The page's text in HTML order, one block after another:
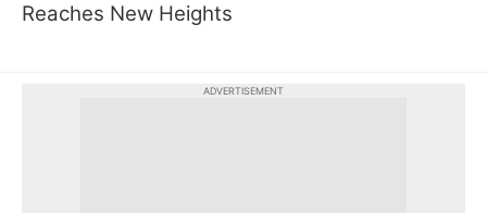
Reaches New Heights
ADVERTISEMENT